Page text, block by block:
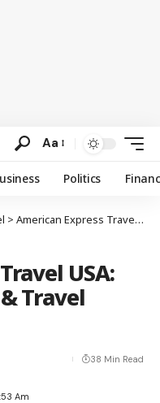
Aa
Politics
> American Express Travel USA: Best Destinations & Travel Perks Explained
USA:
Travel
Am
38 Min Read